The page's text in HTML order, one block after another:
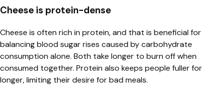
Cheese is protein-dense
Cheese is often rich in protein, and that is beneficial for
balancing blood sugar rises caused by carbohydrate
consumption alone. Both take longer to burn off when
consumed together. Protein also keeps people fuller for
longer, limiting their desire for bad meals.